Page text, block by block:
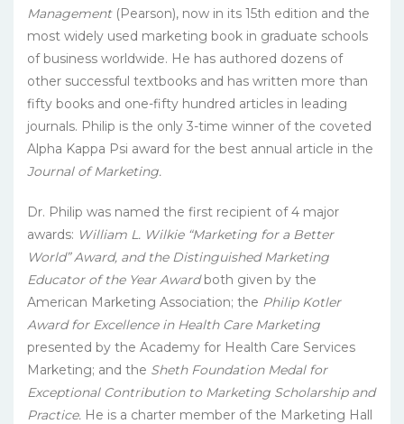
Management (Pearson), now in its 15th edition and the
most widely used marketing book in graduate schools
of business worldwide. He has authored dozens of
other successful textbooks and has written more than
fifty books and one-fifty hundred articles in leading
journals. Philip is the only 3-time winner of the coveted
Alpha Kappa Psi award for the best annual article in the
Journal of Marketing.
Dr. Philip was named the first recipient of 4 major
awards: William L. Wilkie “Marketing for a Better
World” Award, and the Distinguished Marketing
Educator of the Year Awardboth given by the
American Marketing Association; the Philip Kotler
Award for Excellence in Health Care Marketing
presented by the Academy for Health Care Services
Marketing; and the Sheth Foundation Medal for
Exceptional Contribution to Marketing Scholarship and
Practice. He is a charter member of the Marketing Hall